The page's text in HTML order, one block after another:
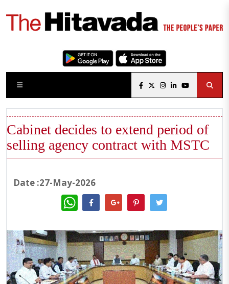
Cabinet decides to extend period of
selling agency contract with MSTC
Date :27-May-2026
WhatsApp